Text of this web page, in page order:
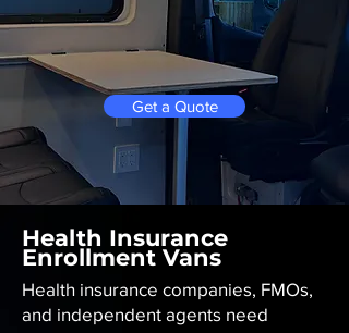
Get a Quote
Health Insurance
Enrollment Vans
Health insurance companies, FMOs,
and independent agents need